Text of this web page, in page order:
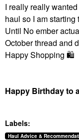
I really really
haul so I am
Until No ember
October thread and
Happy Shopping 🛍
Happy Birthday to
Labels:
Haul Advice &